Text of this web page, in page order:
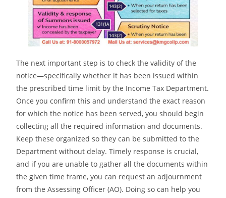
The next important step is to check the validity of the
notice—specifically whether it has been issued within
the prescribed time limit by the Income Tax Department.
Once you confirm this and understand the exact reason
for which the notice has been served, you should begin
collecting all the required information and documents.
Keep these organized so they can be submitted to the
Department without delay. Timely response is crucial,
and if you are unable to gather all the documents within
the given time frame, you can request an adjournment
from the Assessing Officer (AO). Doing so can help you